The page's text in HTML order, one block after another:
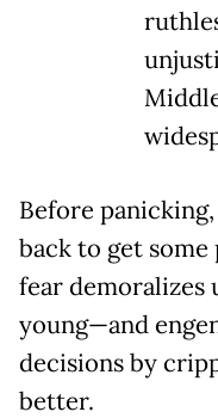
Before
back to get
fear
young—and
decisions by
better.